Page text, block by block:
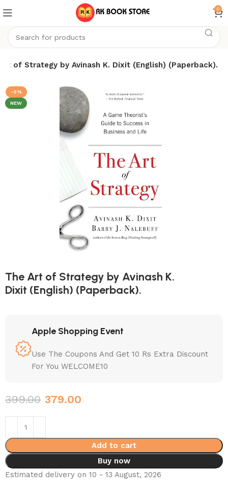
0
of Strategy by Avinash K. Dixit (English) (Paperback).
-5%
NEW
The Art of Strategy by Avinash K.
Dixit (English) (Paperback).
Apple Shopping Event
Use The Coupons And Get 10 Rs Extra Discount
For You WELCOME10
399.00 379.00
Add to cart
Buy now
Estimated delivery on 10 - 13 August, 2026